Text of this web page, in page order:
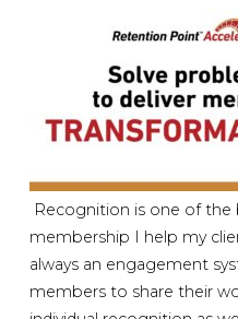
Recognition is one of
membership I help my
always an engagement
members to share their